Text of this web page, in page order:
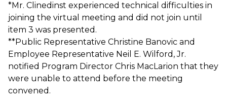
*Mr. Clinedinst experienced technical difficulties in
joining the virtual meeting and did not join until
item 3 was presented.
**Public Representative Christine Banovic and
Employee Representative Neil E. Wilford, Jr.
notified Program Director Chris MacLarion that they
were unable to attend before the meeting
convened.